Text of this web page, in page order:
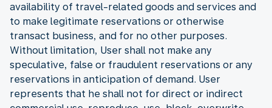
availability of travel-related goods and services and
to make legitimate reservations or otherwise
transact business, and for no other purposes.
Without limitation, User shall not make any
speculative, false or fraudulent reservations or any
reservations in anticipation of demand. User
represents that he shall not for direct or indirect